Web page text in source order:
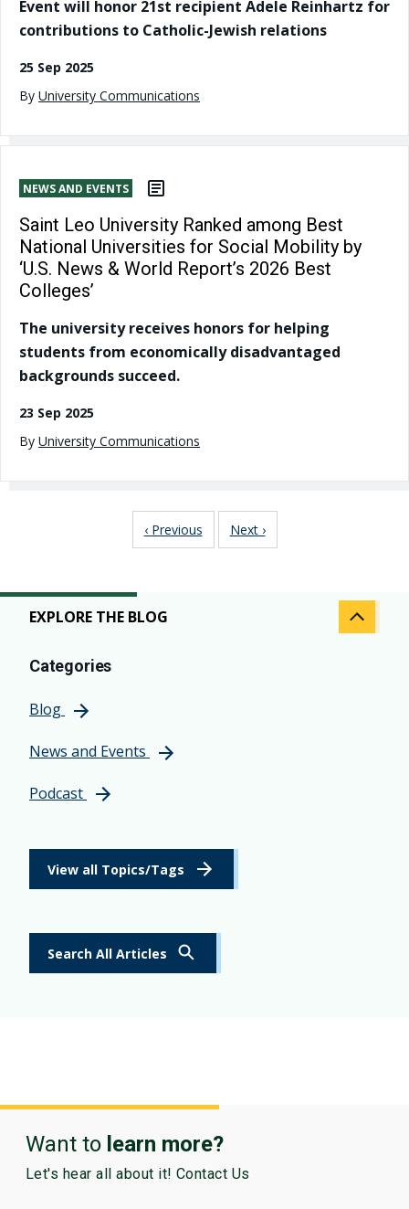
EXPLORE THE BLOG
Search All Articles
Categories
Blog
News and Events
Podcast
View all Topics/Tags
Event will honor 21st recipient Adele Reinhartz for
contributions to Catholic-Jewish relations
25 Sep 2025
By University Communications
NEWS AND EVENTS
Saint Leo University Ranked among Best
National Universities for Social Mobility by
‘U.S. News & World Report’s 2026 Best
Colleges’
The university receives honors for helping
students from economically disadvantaged
backgrounds succeed.
23 Sep 2025
By University Communications
Previous page
‹ Previous Next page
Next ›
Want to learn more?
Let's hear all about it! Contact Us